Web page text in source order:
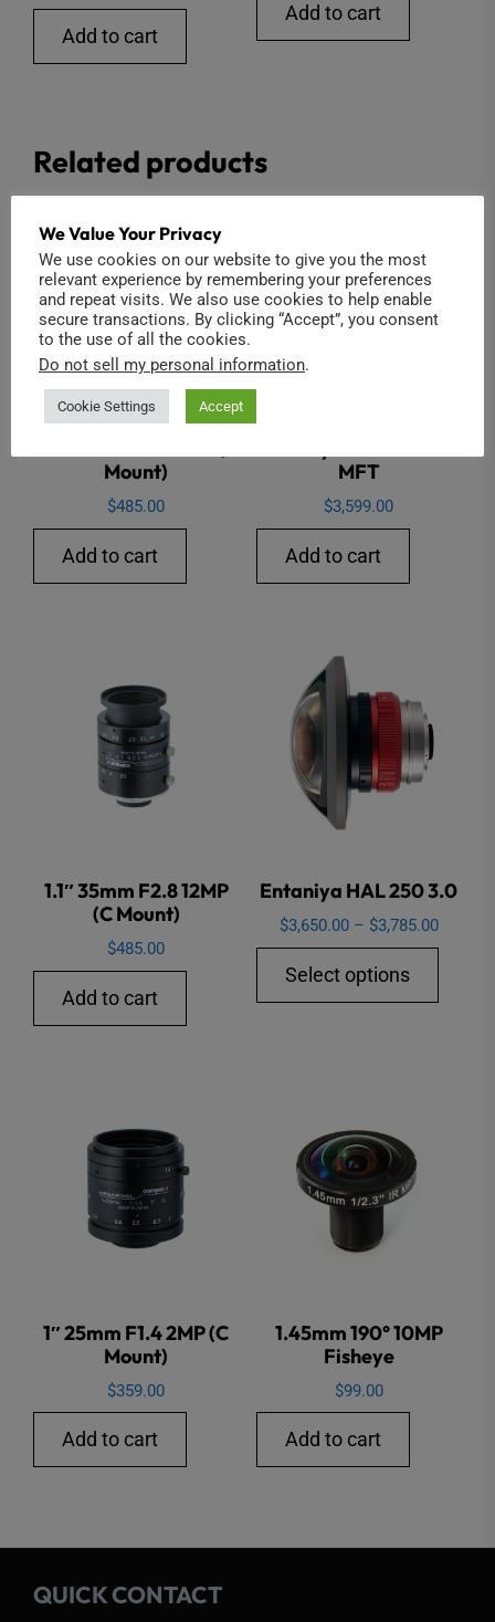
Add to cart
Add to cart
Related products
Mount)
$485.00
Add to cart
MFT
$3,599.00
Add to cart
1.1″ 35mm F2.8 12MP
(C Mount)
$485.00
Add to cart
Entaniya HAL 250 3.0
$3,650.00 – $3,785.00Price
range:
through
Select options
1″ 25mm F1.4 2MP (C
Mount)
$359.00
Add to cart
1.45mm 190° 10MP
Fisheye
$99.00
Add to cart
QUICK CONTACT
We Value Your Privacy
We use cookies on our website to give you the most
relevant experience by remembering your preferences
and repeat visits. We also use cookies to help enable
secure transactions. By clicking “Accept”, you consent
to the use of all the cookies.
Do not sell my personal information.
Cookie Settings Accept